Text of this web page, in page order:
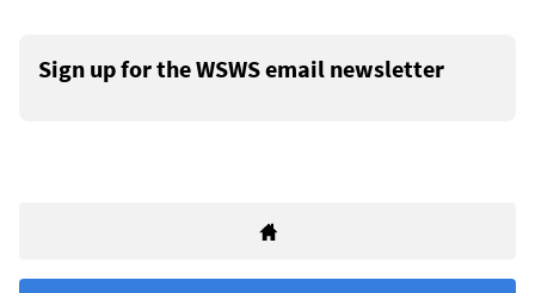
Sign up for the WSWS email newsletter